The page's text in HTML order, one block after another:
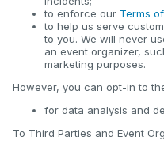
to enforce our Terms
to help us serve
to you. We will never
an event organizer,
marketing purposes.
However, you can opt-in to
for data analysis and
To Third Parties and Event